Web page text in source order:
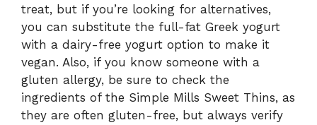
treat, but if you’re looking for alternatives,
you can substitute the full-fat Greek yogurt
with a dairy-free yogurt option to make it
vegan. Also, if you know someone with a
gluten allergy, be sure to check the
ingredients of the Simple Mills Sweet Thins, as
they are often gluten-free, but always verify